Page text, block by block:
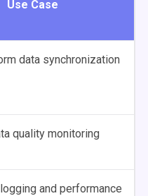
Use Case
data synchronization
quality monitoring
and performance